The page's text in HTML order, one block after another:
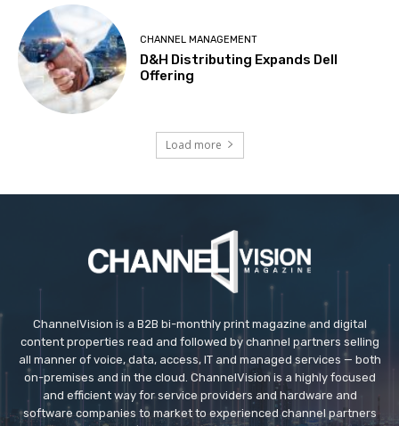
CHANNEL MANAGEMENT
D&H Distributing Expands Dell
Offering
Load more
ChannelVision is a B2B bi-monthly print magazine and digital
content properties read and followed by channel partners selling
all manner of voice, data, access, IT and managed services — both
on-premises and in the cloud. ChannelVision is a highly focused
and efficient way for service providers and hardware and
software companies to market to experienced channel partners